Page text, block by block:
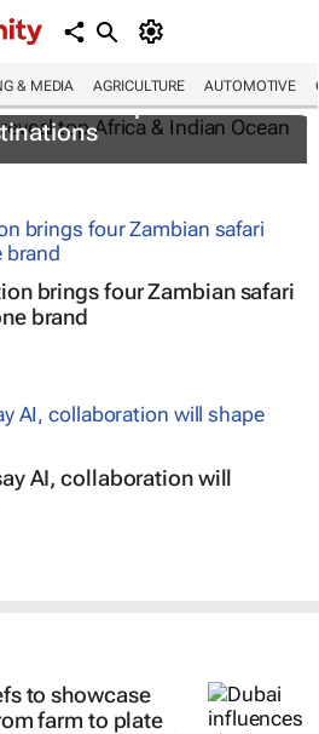
& MEDIA AGRICULTURE AUTOMOTIVE
reveal top Africa &
brings four Zambian safari
brand
AI, collaboration will
to showcase
farm to plate